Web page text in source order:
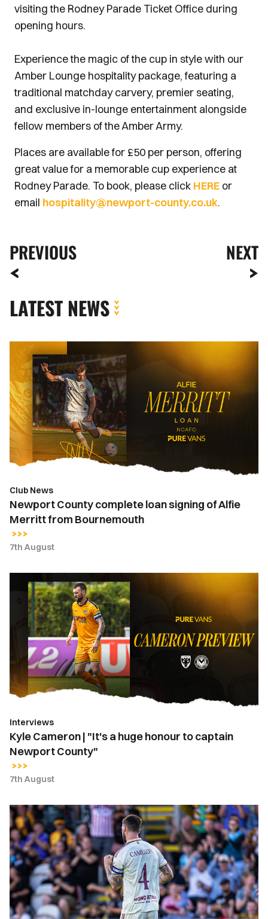
United, Leicester City and Middlesbrough have all
fallen at Rodney Parade - Tottenham were taken to
United were given scares in other encounters."
visiting the Rodney Parade Ticket Office during
opening hours.
Experience the magic of the cup in style with our
Amber Lounge hospitality package, featuring a
traditional matchday carvery, premier seating,
and exclusive in-lounge entertainment alongside
fellow members of the Amber Army.
Places are available for £50 per person, offering
great value for a memorable cup experience at
Rodney Parade. To book, please click HERE or
email hospitality@newport-county.co.uk.
PREVIOUS NEXT
LATEST NEWS
Newport
County
complete
loan
signing
of
Alfie
Merritt
from
Club News
Newport County complete loan signing of Alfie
Merritt from Bournemouth
7th August
Cameron
huge
honour
to
captain
County"
Interviews
Kyle Cameron | "It's a huge honour to captain
Newport County"
7th August
Kyle
Cameron
named
Newport
County
captain
for
2026-